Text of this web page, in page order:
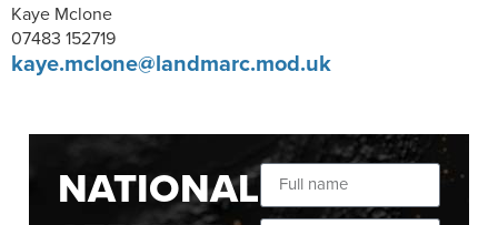
Kaye Mclone
07483 152719
kaye.mclone@landmarc.mod.uk
NATIONAL